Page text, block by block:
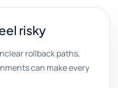
risky
rollback paths,
can make every